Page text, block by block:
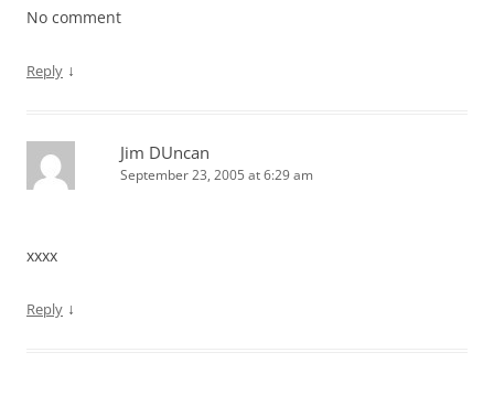
No comment
Reply ↓
Jim DUncan
September 23, 2005 at 6:29 am
xxxx
Reply ↓